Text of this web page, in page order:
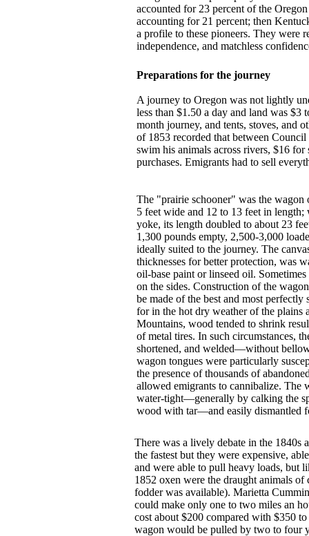
accounted for 23 percent of the
accounting for 21 percent; then
a profile to these pioneers. They were
independence, and matchless
Preparations for the journey
A journey to Oregon was not lightly
less than $1.50 a day and land was $3
month journey, and tents, stoves, and
of 1853 recorded that between
swim his animals across rivers, $16
purchases. Emigrants had to sell
The "prairie schooner" was the wagon
5 feet wide and 12 to 13 feet in length;
yoke, its length doubled to about 23
1,300 pounds empty, 2,500-3,000
ideally suited to the journey. The
thicknesses for better protection, was
oil-base paint or linseed oil.
on the sides. Construction of the
be made of the best and most perfectly
for in the hot dry weather of the plains
Mountains, wood tended to shrink
of metal tires. In such circumstances,
shortened, and welded—without
wagon tongues were particularly
the presence of thousands of
allowed emigrants to cannibalize. The
water-tight—generally by calking the
wood with tar—and easily dismantled
There was a lively debate in the 1840s
the fastest but they were expensive,
and were able to pull heavy loads, but
1852 oxen were the draught animals
fodder was available). Marietta
could make only one to two miles an
cost about $200 compared with $350
wagon would be pulled by two to four